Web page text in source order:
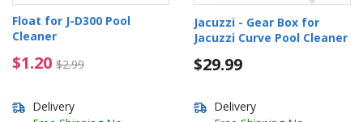
Float for J-D300 Pool
Cleaner
$1.20 $2.99
$1.20 Price reduced from $2.99
Delivery
Jacuzzi - Gear Box for
Jacuzzi Curve Pool Cleaner
$29.99
Delivery